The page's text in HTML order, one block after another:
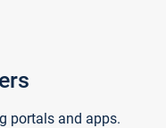
portals and apps.